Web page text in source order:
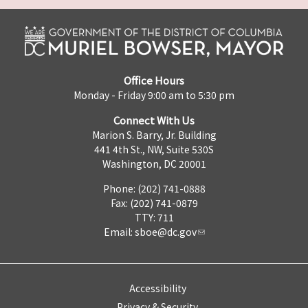
Office Hours
Monday - Friday 9:00 am to 5:30 pm
Connect With Us
Marion S. Barry, Jr. Building
441 4th St., NW, Suite 530S
Washington, DC 20001
Phone: (202) 741-0888
Fax: (202) 741-0879
TTY: 711
Email: sboe@dc.gov
Accessibility